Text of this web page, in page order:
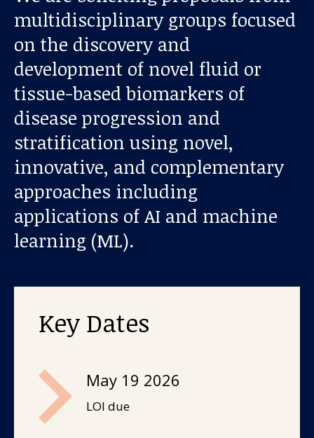
Our work
For scientists
Understanding ALS
Get involved
About us
News and stories
multidisciplinary groups focused
on the discovery and
development of novel fluid or
tissue-based biomarkers of
disease progression and
stratification using novel,
innovative, and complementary
approaches including
applications of AI and machine
learning (ML).
Key Dates
May 19 2026
LOI due